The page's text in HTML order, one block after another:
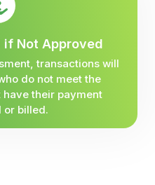
if Not Approved
transactions will
do not meet the
their payment
or billed.